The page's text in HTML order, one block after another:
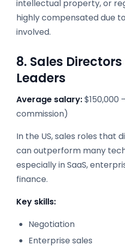
intellectual property, or
highly compensated due
involved.
8. Sales
Leaders
Average salary:$150,000
commission)
In the US, sales roles that
can outperform many
especially in SaaS,
finance.
Key skills:
Negotiation
Enterprise sales